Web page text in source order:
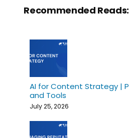
Recommended Reads:
AI for Content Strategy | Practical Frameworks
and Tools
July 25, 2026